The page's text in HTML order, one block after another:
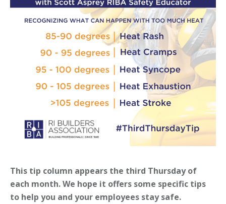
This tip column appears the third Thursday of
each month. We hope it offers some specific tips
to help you and your employees stay safe.